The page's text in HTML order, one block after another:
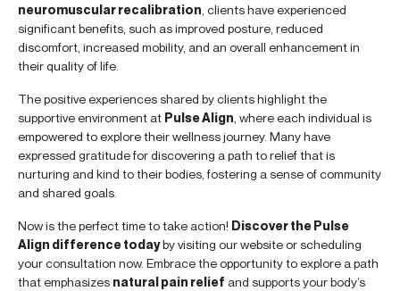
neuromuscular recalibration , clients have experienced
significant benefits, such as improved posture, reduced
discomfort, increased mobility, and an overall enhancement in
their quality of life.
The positive experiences shared by clients highlight the
supportive environment at Pulse Align , where each individual is
empowered to explore their wellness journey. Many have
expressed gratitude for discovering a path to relief that is
nurturing and kind to their bodies, fostering a sense of community
and shared goals.
Now is the perfect time to take action! Discover the Pulse
Align difference todayby visiting our website or scheduling
your consultation now. Embrace the opportunity to explore a path
that emphasizes natural pain relief and supports your body’s